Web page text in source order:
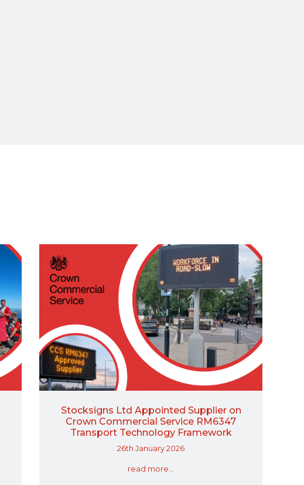
Stocksigns Ltd Appointed Supplier on
Crown Commercial Service RM6347
Transport Technology Framework
26th January 2026
read more...